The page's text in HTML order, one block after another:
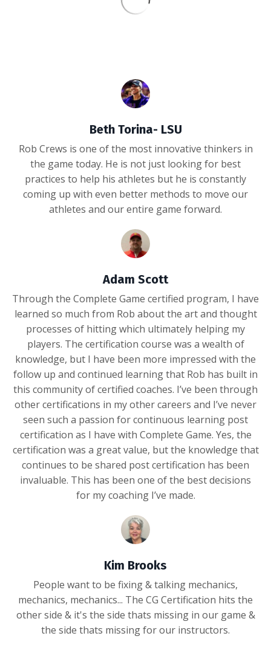
Beth Torina- LSU
Rob Crews is one of the most innovative thinkers in
the game today. He is not just looking for best
practices to help his athletes but he is constantly
coming up with even better methods to move our
athletes and our entire game forward.
Adam Scott
Through the Complete Game certified program, I have
learned so much from Rob about the art and thought
processes of hitting which ultimately helping my
players. The certification course was a wealth of
knowledge, but I have been more impressed with the
follow up and continued learning that Rob has built in
this community of certified coaches. I’ve been through
other certifications in my other careers and I’ve never
seen such a passion for continuous learning post
certification as I have with Complete Game. Yes, the
certification was a great value, but the knowledge that
continues to be shared post certification has been
invaluable. This has been one of the best decisions
for my coaching I’ve made.
Kim Brooks
People want to be fixing & talking mechanics,
mechanics, mechanics... The CG Certification hits the
other side & it's the side thats missing in our game &
the side thats missing for our instructors.